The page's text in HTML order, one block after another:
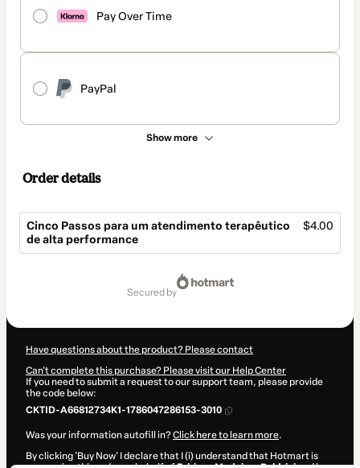
Pay Over Time
PayPal
Show more
Order details
Cinco Passos para um atendimento terapêutico
de alta performance
$4.00
secured by
Have questions about the product? Please contact
Can't complete this purchase? Please visit our Help Center
If you need to submit a request to our support team, please provide
the code below:
CKTID-A66812734K1-1786047286153-3010
Was your information autofill in?Click here to learn more.
By clicking 'Buy Now' I declare that I (i) understand that Hotmart is